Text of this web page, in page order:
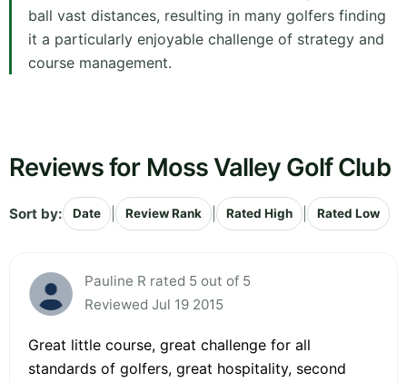
ball vast distances, resulting in many golfers finding
it a particularly enjoyable challenge of strategy and
course management.
Reviews for Moss Valley Golf Club
Sort by: Date Review Rank Rated High Rated Low
Pauline R rated 5 out of 5
Reviewed Jul 19 2015
Great little course, great challenge for all
standards of golfers, great hospitality, second